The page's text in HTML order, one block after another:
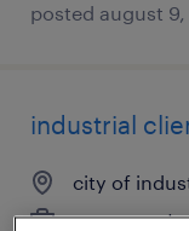
posted august
industrial
city of
permanent